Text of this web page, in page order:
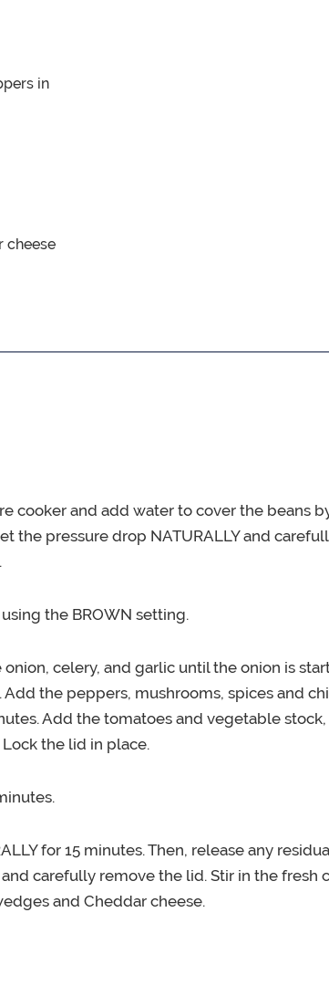
in
cheese
cooker and add water to cover the beans
the pressure drop NATURALLY and
the BROWN setting.
celery, and garlic until the onion is
Add the peppers, mushrooms, spices and
Add the tomatoes and vegetable
the lid in place.
for 15 minutes. Then, release any
carefully remove the lid. Stir in the fresh
and Cheddar cheese.